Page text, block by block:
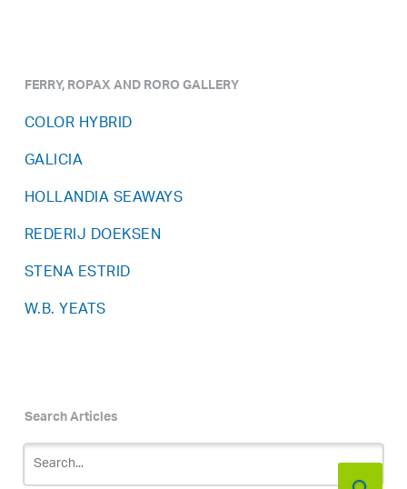
FERRY, ROPAX AND RORO GALLERY
COLOR HYBRID
GALICIA
HOLLANDIA SEAWAYS
REDERIJ DOEKSEN
STENA ESTRID
W.B. YEATS
Search Articles